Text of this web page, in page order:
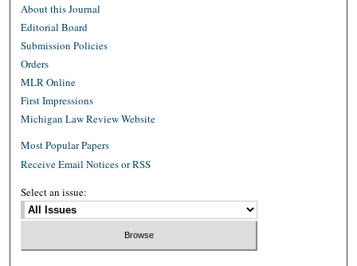
About this Journal
Editorial Board
Submission Policies
Orders
MLR Online
First Impressions
Michigan Law Review Website
Most Popular Papers
Receive Email Notices or RSS
Select an issue: